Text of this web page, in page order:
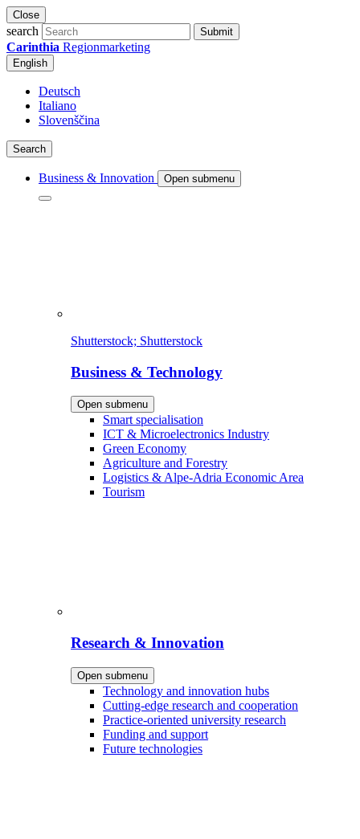
Close
search Submit
Carinthia Regionmarketing
English
Deutsch
Italiano
Slovenščina
Search
Business & Innovation Open submenu
Shutterstock; Shutterstock
Business & Technology
Open submenu
Smart specialisation
ICT & Microelectronics Industry
Green Economy
Agriculture and Forestry
Logistics & Alpe-Adria Economic Area
Tourism
Research & Innovation
Open submenu
Technology and innovation hubs
Cutting-edge research and cooperation
Practice-oriented university research
Funding and support
Future technologies